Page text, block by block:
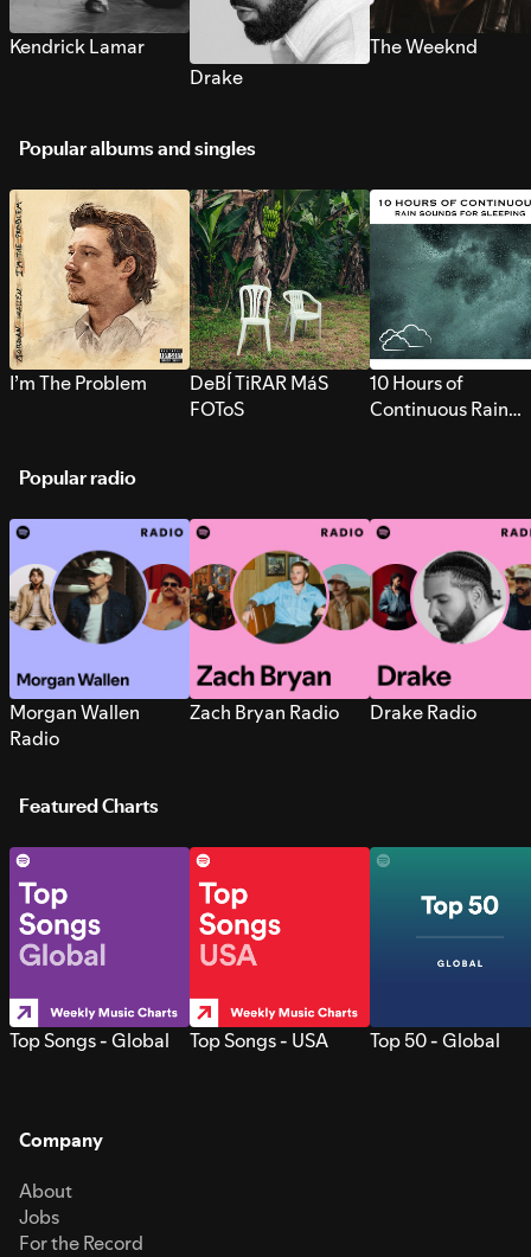
Kendrick Lamar
Drake
The Weeknd
Popular albums and singles
I’m The Problem
DeBÍ TiRAR MáS
FOToS
10 Hours of
Continuous Rain
Popular radio
Morgan Wallen
Radio
Zach Bryan Radio Drake Radio
Featured Charts
Top Songs - Global Top Songs - USA Top 50 - Global
Company
About
Jobs
For the Record